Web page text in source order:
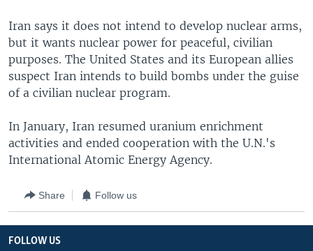
Iran says it does not intend to develop nuclear arms,
but it wants nuclear power for peaceful, civilian
purposes. The United States and its European allies
suspect Iran intends to build bombs under the guise
of a civilian nuclear program.
In January, Iran resumed uranium enrichment
activities and ended cooperation with the U.N.'s
International Atomic Energy Agency.
Share Follow us
FOLLOW US